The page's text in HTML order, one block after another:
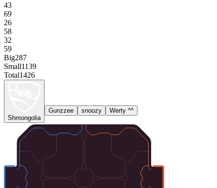
43
69
26
58
32
59
Big287
Small1139
Total1426
Shmongolia
Gunzzee snoozy Werty ^^